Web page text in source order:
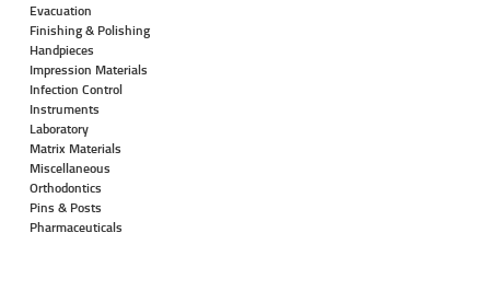
Evacuation
Finishing & Polishing
Handpieces
Impression Materials
Infection Control
Instruments
Laboratory
Matrix Materials
Miscellaneous
Orthodontics
Pins & Posts
Pharmaceuticals